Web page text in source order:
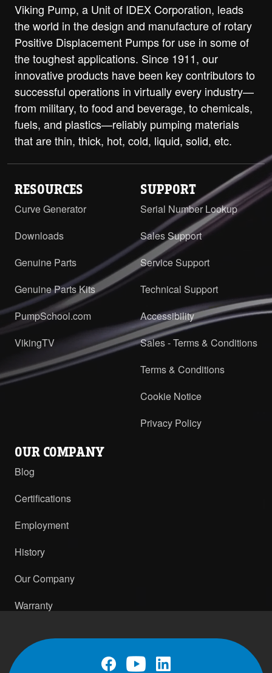
Viking Pump, a Unit of IDEX Corporation, leads
the world in the design and manufacture of rotary
Positive Displacement Pumps for use in some of
the toughest applications. Since 1911, our
innovative products have been key contributors to
successful operations in virtually every industry—
from military, to food and beverage, to chemicals,
fuels, and plastics—reliably pumping materials
that are thin, thick, hot, cold, liquid, solid, etc.
RESOURCES
Curve Generator
Downloads
Genuine Parts
Genuine Parts Kits
PumpSchool.com
VikingTV
SUPPORT
Serial Number Lookup
Sales Support
Service Support
Technical Support
Accessibility
Sales - Terms & Conditions
Terms & Conditions
Cookie Notice
Privacy Policy
OUR COMPANY
Blog
Certifications
Employment
History
Our Company
Warranty